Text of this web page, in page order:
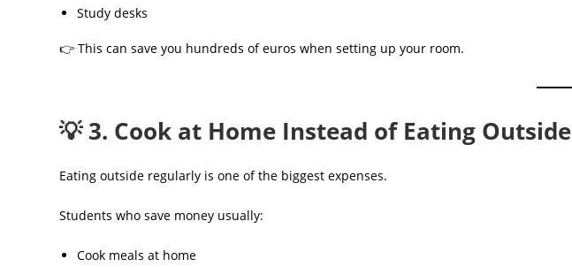
Study desks
👉 This can save you hundreds of euros when setting up your room.
💡 3. Cook at Home Instead of Eating Outside
Eating outside regularly is one of the biggest expenses.
Students who save money usually:
Cook meals at home